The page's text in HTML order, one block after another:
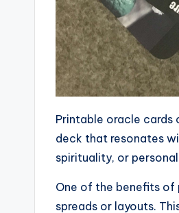
Printable oracle cards
deck that resonates
spirituality, or
One of the benefits of
spreads or layouts.